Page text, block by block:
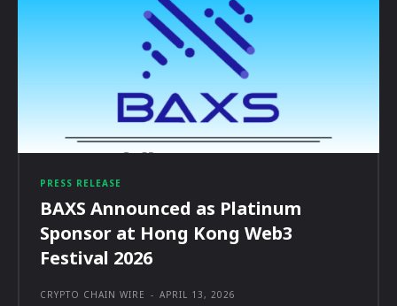
PRESS RELEASE
BAXS Announced as Platinum
Sponsor at Hong Kong Web3
Festival 2026
CRYPTO CHAIN WIRE - APRIL 13, 2026